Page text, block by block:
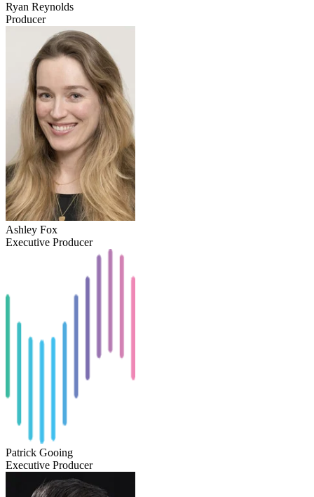
Ryan Reynolds
Producer
Ashley Fox
Executive Producer
Patrick Gooing
Executive Producer